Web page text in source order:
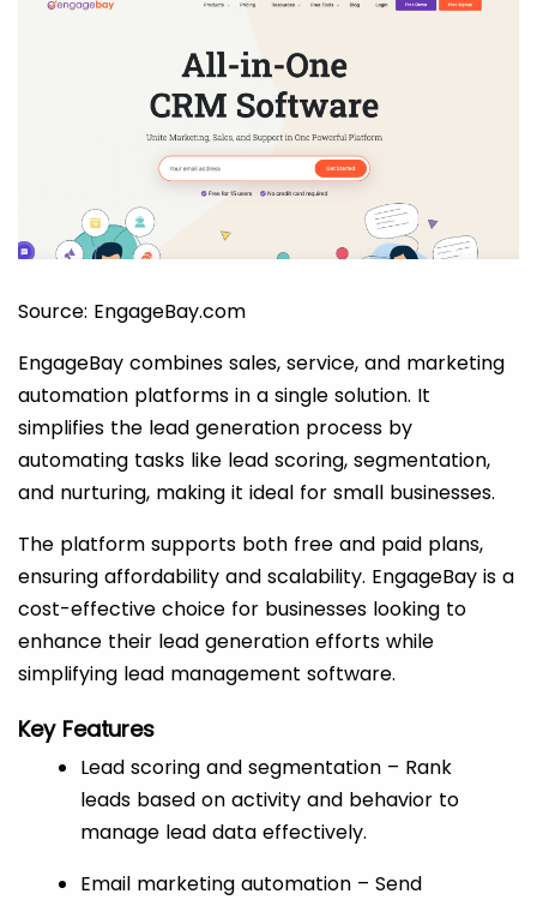
Source: EngageBay.com
EngageBay combines sales, service, and marketing
automation platforms in a single solution. It
simplifies the lead generation process by
automating tasks like lead scoring, segmentation,
and nurturing, making it ideal for small businesses.
The platform supports both free and paid plans,
ensuring affordability and scalability. EngageBay is a
cost-effective choice for businesses looking to
enhance their lead generation efforts while
simplifying lead management software.
Key Features
Lead scoring and segmentation – Rank
leads based on activity and behavior to
manage lead data effectively.
Email marketing automation – Send